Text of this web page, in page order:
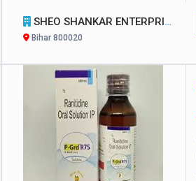
SHEO SHANKAR ENTERPRISES
Bihar 800020